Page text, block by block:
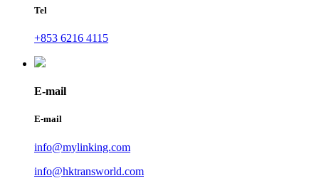
Tel
+853 6216 4115
E-mail
E-mail
info@mylinking.com
info@hktransworld.com